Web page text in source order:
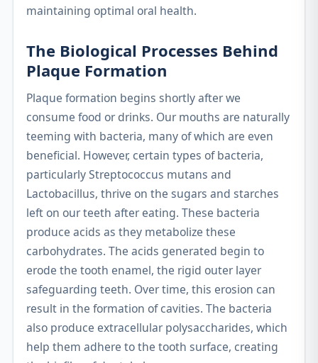
maintaining optimal oral health.
The Biological Processes Behind
Plaque Formation
Plaque formation begins shortly after we
consume food or drinks. Our mouths are naturally
teeming with bacteria, many of which are even
beneficial. However, certain types of bacteria,
particularly Streptococcus mutans and
Lactobacillus, thrive on the sugars and starches
left on our teeth after eating. These bacteria
produce acids as they metabolize these
carbohydrates. The acids generated begin to
erode the tooth enamel, the rigid outer layer
safeguarding teeth. Over time, this erosion can
result in the formation of cavities. The bacteria
also produce extracellular polysaccharides, which
help them adhere to the tooth surface, creating